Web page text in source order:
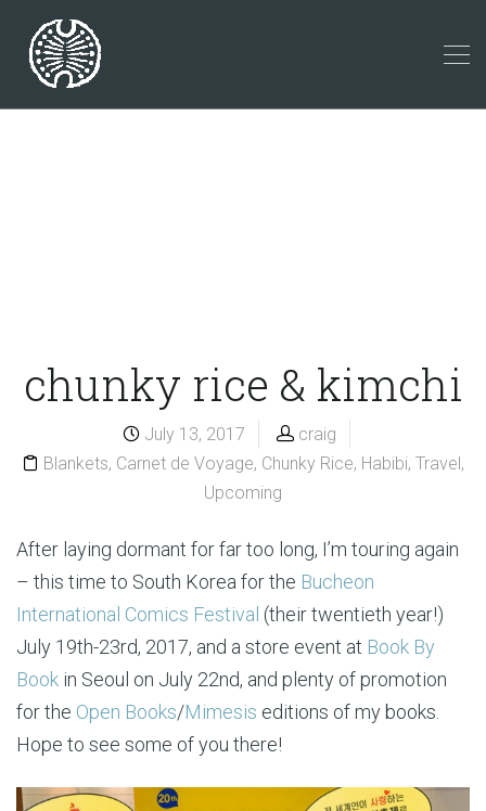
chunky rice & kimchi
July 13, 2017
craig
Blankets, Carnet de Voyage, Chunky Rice, Habibi, Travel,
Upcoming
After laying dormant for far too long, I’m touring again
– this time to South Korea for the Bucheon
International Comics Festival (their twentieth year!)
July 19th-23rd, 2017, and a store event at Book By
Book in Seoul on July 22nd, and plenty of promotion
for the Open Books/Mimesis editions of my books.
Hope to see some of you there!